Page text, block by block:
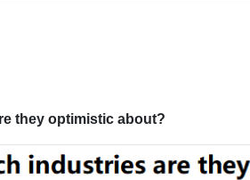
they optimistic about?